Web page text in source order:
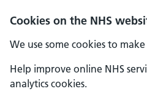
Cookies on the NHS
We use some cookies to
Help improve online NHS
analytics cookies.